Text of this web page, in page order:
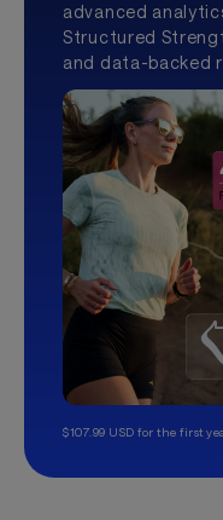
advanced
Structured
and data-backed
$107.99 USD for the first